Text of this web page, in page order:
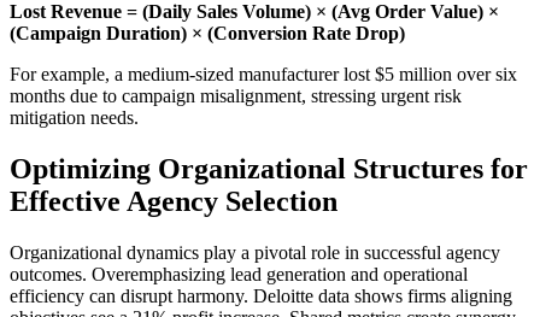
Lost Revenue = (Daily Sales Volume) × (Avg Order Value) ×
(Campaign Duration) × (Conversion Rate Drop)
For example, a medium-sized manufacturer lost $5 million over six
months due to campaign misalignment, stressing urgent risk
mitigation needs.
Optimizing Organizational Structures for
Effective Agency Selection
Organizational dynamics play a pivotal role in successful agency
outcomes. Overemphasizing lead generation and operational
efficiency can disrupt harmony. Deloitte data shows firms aligning